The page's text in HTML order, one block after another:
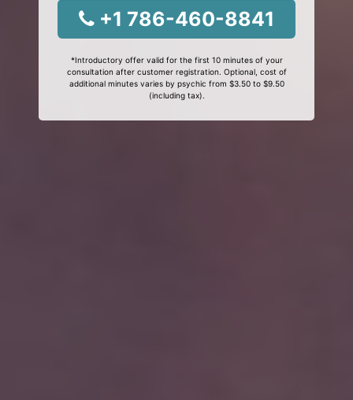
+1 786-460-8841
*Introductory offer valid for the first 10 minutes of your
consultation after customer registration. Optional, cost of
additional minutes varies by psychic from $3.50 to $9.50
(including tax).